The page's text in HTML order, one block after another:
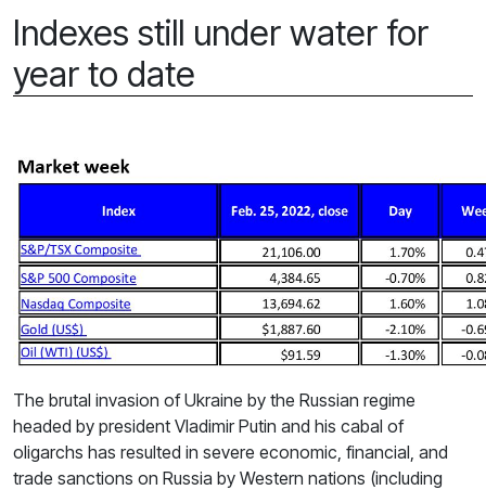
Indexes still under water for
year to date
The brutal invasion of Ukraine by the Russian regime
headed by president Vladimir Putin and his cabal of
oligarchs has resulted in severe economic, financial, and
trade sanctions on Russia by Western nations (including